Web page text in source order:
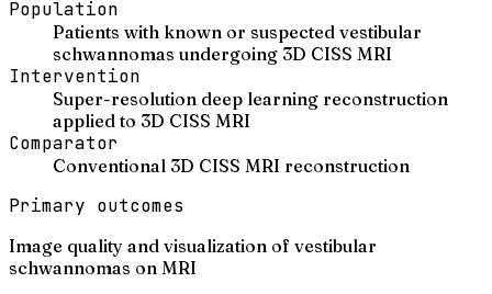
Population
Patients with known or suspected vestibular
schwannomas undergoing 3D CISS MRI
Intervention
Super-resolution deep learning reconstruction
applied to 3D CISS MRI
Comparator
Conventional 3D CISS MRI reconstruction
Primary outcomes
Image quality and visualization of vestibular
schwannomas on MRI